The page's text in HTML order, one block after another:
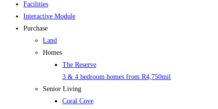
Facilities
Interactive Module
Purchase
Land
Homes
The Reserve
3 & 4 bedroom homes from R4,750mil
Senior Living
Coral Cove